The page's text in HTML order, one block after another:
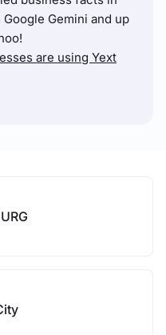
Gemini and up
are using Yext